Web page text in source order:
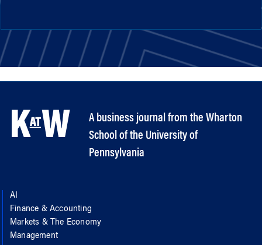
A business journal from the Wharton
School of the University of
Pennsylvania
AI
Finance & Accounting
Markets & The Economy
Management